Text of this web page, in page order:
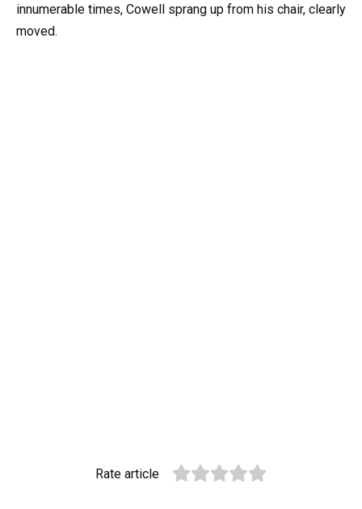
innumerable times, Cowell sprang up from his chair, clearly
moved.
Rate article